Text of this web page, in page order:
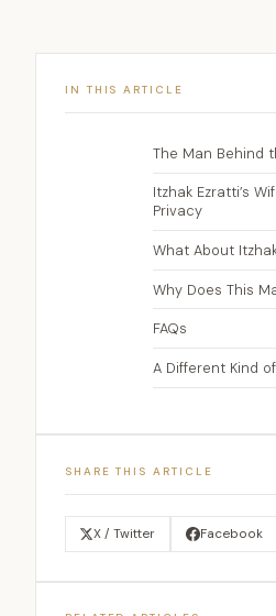
IN THIS ARTICLE
The Man Behind
Itzhak Ezratti’s
Privacy
What About
Why Does This
FAQs
A Different Kind
SHARE THIS ARTICLE
X / Twitter Facebook